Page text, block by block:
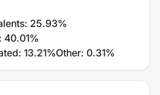
: 25.93%
: 40.01%
: 13.21%Other: 0.31%